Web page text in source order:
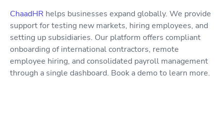
ChaadHR helps businesses expand globally. We provide
support for testing new markets, hiring employees, and
setting up subsidiaries. Our platform offers compliant
onboarding of international contractors, remote
employee hiring, and consolidated payroll management
through a single dashboard. Book a demo to learn more.